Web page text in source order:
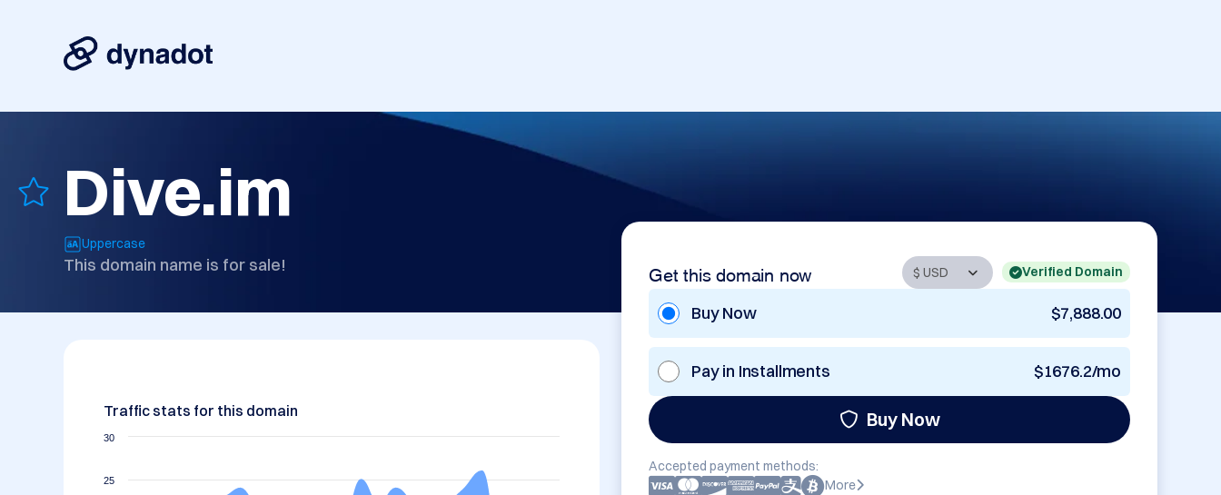
Dive.im
Uppercase
This domain name is for sale! Get this domain now Verified Domain
Buy Now $7,888.00
Pay in Installments $1676.2/mo
Buy Now
Accepted payment methods:
More
Traffic stats for this domain
25
30